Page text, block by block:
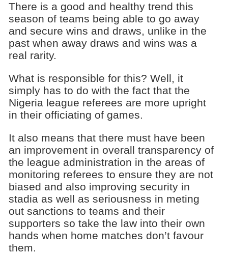
There is a good and healthy trend this
season of teams being able to go away
and secure wins and draws, unlike in the
past when away draws and wins was a
real rarity.
What is responsible for this? Well, it
simply has to do with the fact that the
Nigeria league referees are more upright
in their officiating of games.
It also means that there must have been
an improvement in overall transparency of
the league administration in the areas of
monitoring referees to ensure they are not
biased and also improving security in
stadia as well as seriousness in meting
out sanctions to teams and their
supporters so take the law into their own
hands when home matches don’t favour
them.